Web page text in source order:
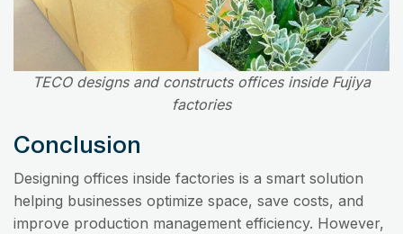
TECO designs and constructs offices inside Fujiya
factories
Conclusion
Designing offices inside factories is a smart solution
helping businesses optimize space, save costs, and
improve production management efficiency. However,